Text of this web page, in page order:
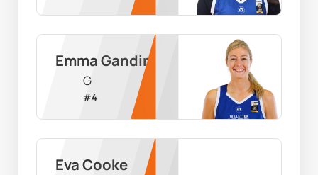
Emma Gandini
G
#4
Eva Cooke